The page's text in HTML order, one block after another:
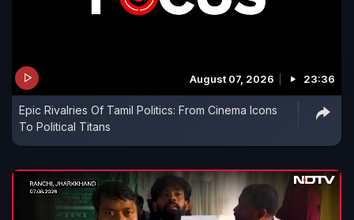
August 07, 2026 23:36
Epic Rivalries Of Tamil Politics: From Cinema Icons
To Political Titans